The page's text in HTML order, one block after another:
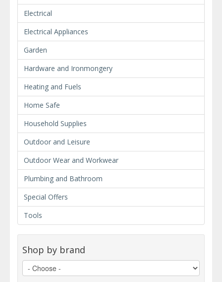
Electrical
Electrical Appliances
Garden
Hardware and Ironmongery
Heating and Fuels
Home Safe
Household Supplies
Outdoor and Leisure
Outdoor Wear and Workwear
Plumbing and Bathroom
Special Offers
Tools
Shop by brand